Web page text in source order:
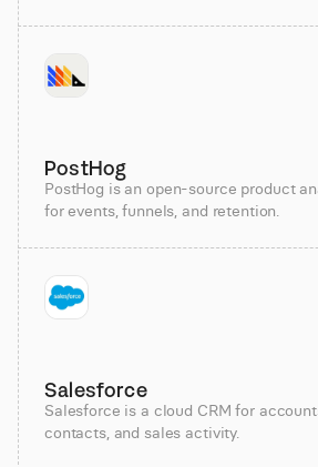
PostHog
PostHog is an open-source product
for events, funnels, and retention.
Salesforce
Salesforce is a cloud CRM for
contacts, and sales activity.